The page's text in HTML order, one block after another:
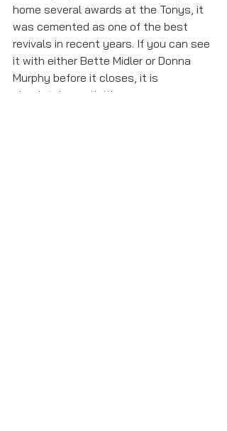
home several awards at the Tonys, it
was cemented as one of the best
revivals in recent years. If you can see
it with either Bette Midler or Donna
Murphy before it closes, it is
absolutely worth it!